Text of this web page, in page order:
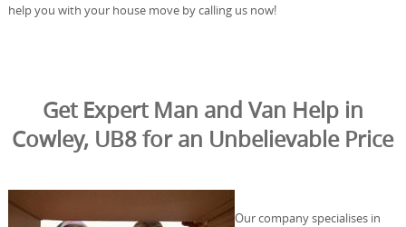
help you with your house move by calling us now!
Get Expert Man and Van Help in
Cowley, UB8 for an Unbelievable Price
Our company specialises in